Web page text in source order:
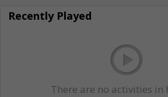
Recently Played
There are no activities in